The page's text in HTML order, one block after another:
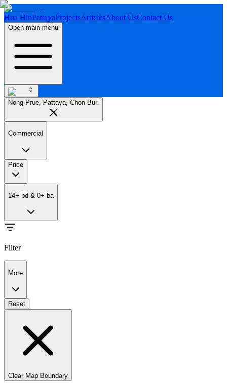
Hua HinPattayaProjectsArticlesAbout UsContact Us
Open main menu
Nong Prue, Pattaya, Chon Buri
Commercial
Price
14+ bd & 0+ ba
Filter
More
Reset
Clear Map Boundary